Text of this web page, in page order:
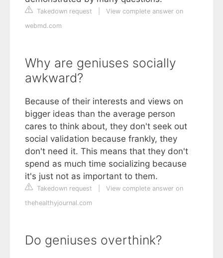
Takedown request
View complete answer on
webmd.com
Why are geniuses socially
awkward?
Because of their interests and views on
bigger ideas than the average person
cares to think about, they don't seek out
social validation because frankly, they
don't need it. This means that they don't
spend as much time socializing because
it's just not as important to them.
Takedown request
View complete answer on
thehealthyjournal.com
Do geniuses overthink?